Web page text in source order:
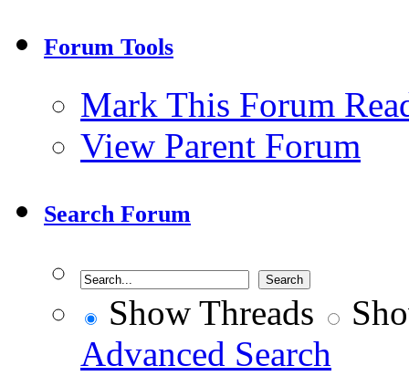
Forum Tools
Mark This Forum
View Parent Forum
Search Forum
Show Threads
Advanced Search